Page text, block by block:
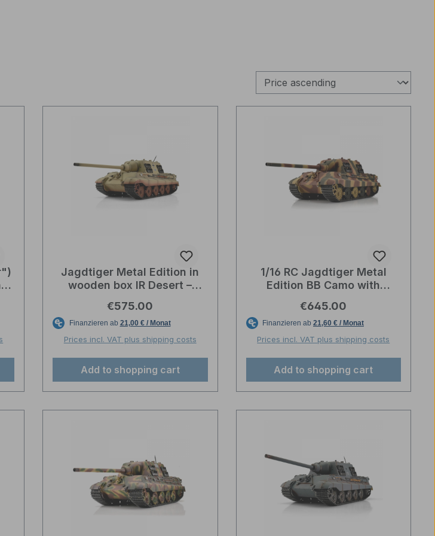
Jagdtiger Metal Edition in
wooden box IR Desert –
Regular price:
€575.00
Prices incl. VAT plus shipping costs
Add to shopping cart
1/16 RC Jagdtiger Metal
Edition BB Camo with
Professional Edition
Regular price:
€645.00
Prices incl. VAT plus shipping costs
Add to shopping cart